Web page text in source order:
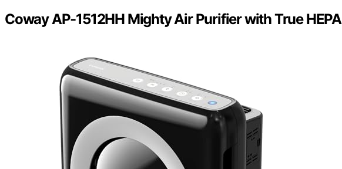
Coway AP-1512HH Mighty Air Purifier with True HEPA